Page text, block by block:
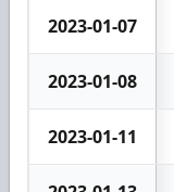
2023-01-07
2023-01-08
2023-01-11